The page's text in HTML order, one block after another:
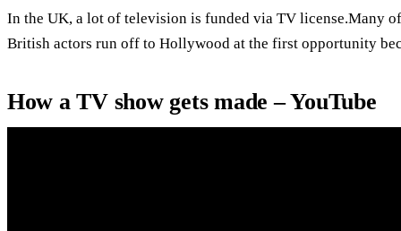
In the UK, a lot of television is funded via TV license.Many
British actors run off to Hollywood at the first opportunity
How a TV show gets made – YouTube